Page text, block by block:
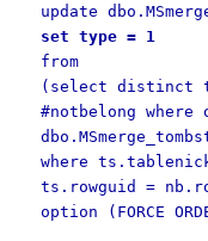
update
set type = 1
from
(select distinct
#notbelong
where
ts.rowguid =
option (FORCE